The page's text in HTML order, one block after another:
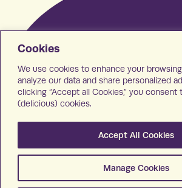
Cookies
We use cookies to enhance your
analyze our data and share personalized
clicking “Accept all Cookies,” you consent
(delicious) cookies.
Manage Cookies
Accept All Cookies